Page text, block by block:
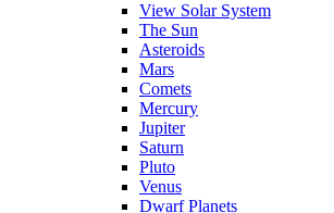
View Solar System
The Sun
Asteroids
Mars
Comets
Mercury
Jupiter
Saturn
Pluto
Venus
Dwarf Planets